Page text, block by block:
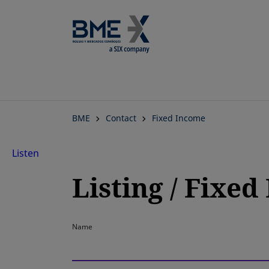
BME Contact Fixed Income
Listen
Listing / Fixed
Name